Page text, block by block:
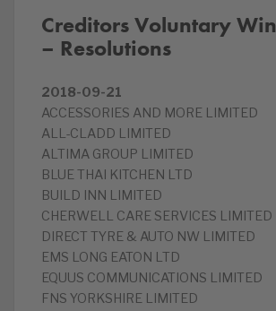
Creditors Voluntary
– Resolutions
2018-09-21
ACCESSORIES AND MORE LIMITED
ALL-CLADD LIMITED
ALTIMA GROUP LIMITED
BLUE THAI KITCHEN LTD
BUILD INN LIMITED
CHERWELL CARE SERVICES LIMITED
DIRECT TYRE & AUTO NW LIMITED
EMS LONG EATON LTD
EQUUS COMMUNICATIONS LIMITED
FNS YORKSHIRE LIMITED